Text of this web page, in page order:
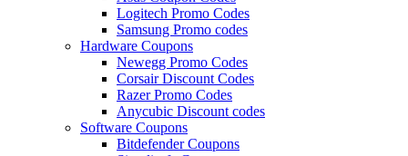
Logitech Promo Codes
Samsung Promo codes
Hardware Coupons
Newegg Promo Codes
Corsair Discount Codes
Razer Promo Codes
Anycubic Discount codes
Software Coupons
Bitdefender Coupons